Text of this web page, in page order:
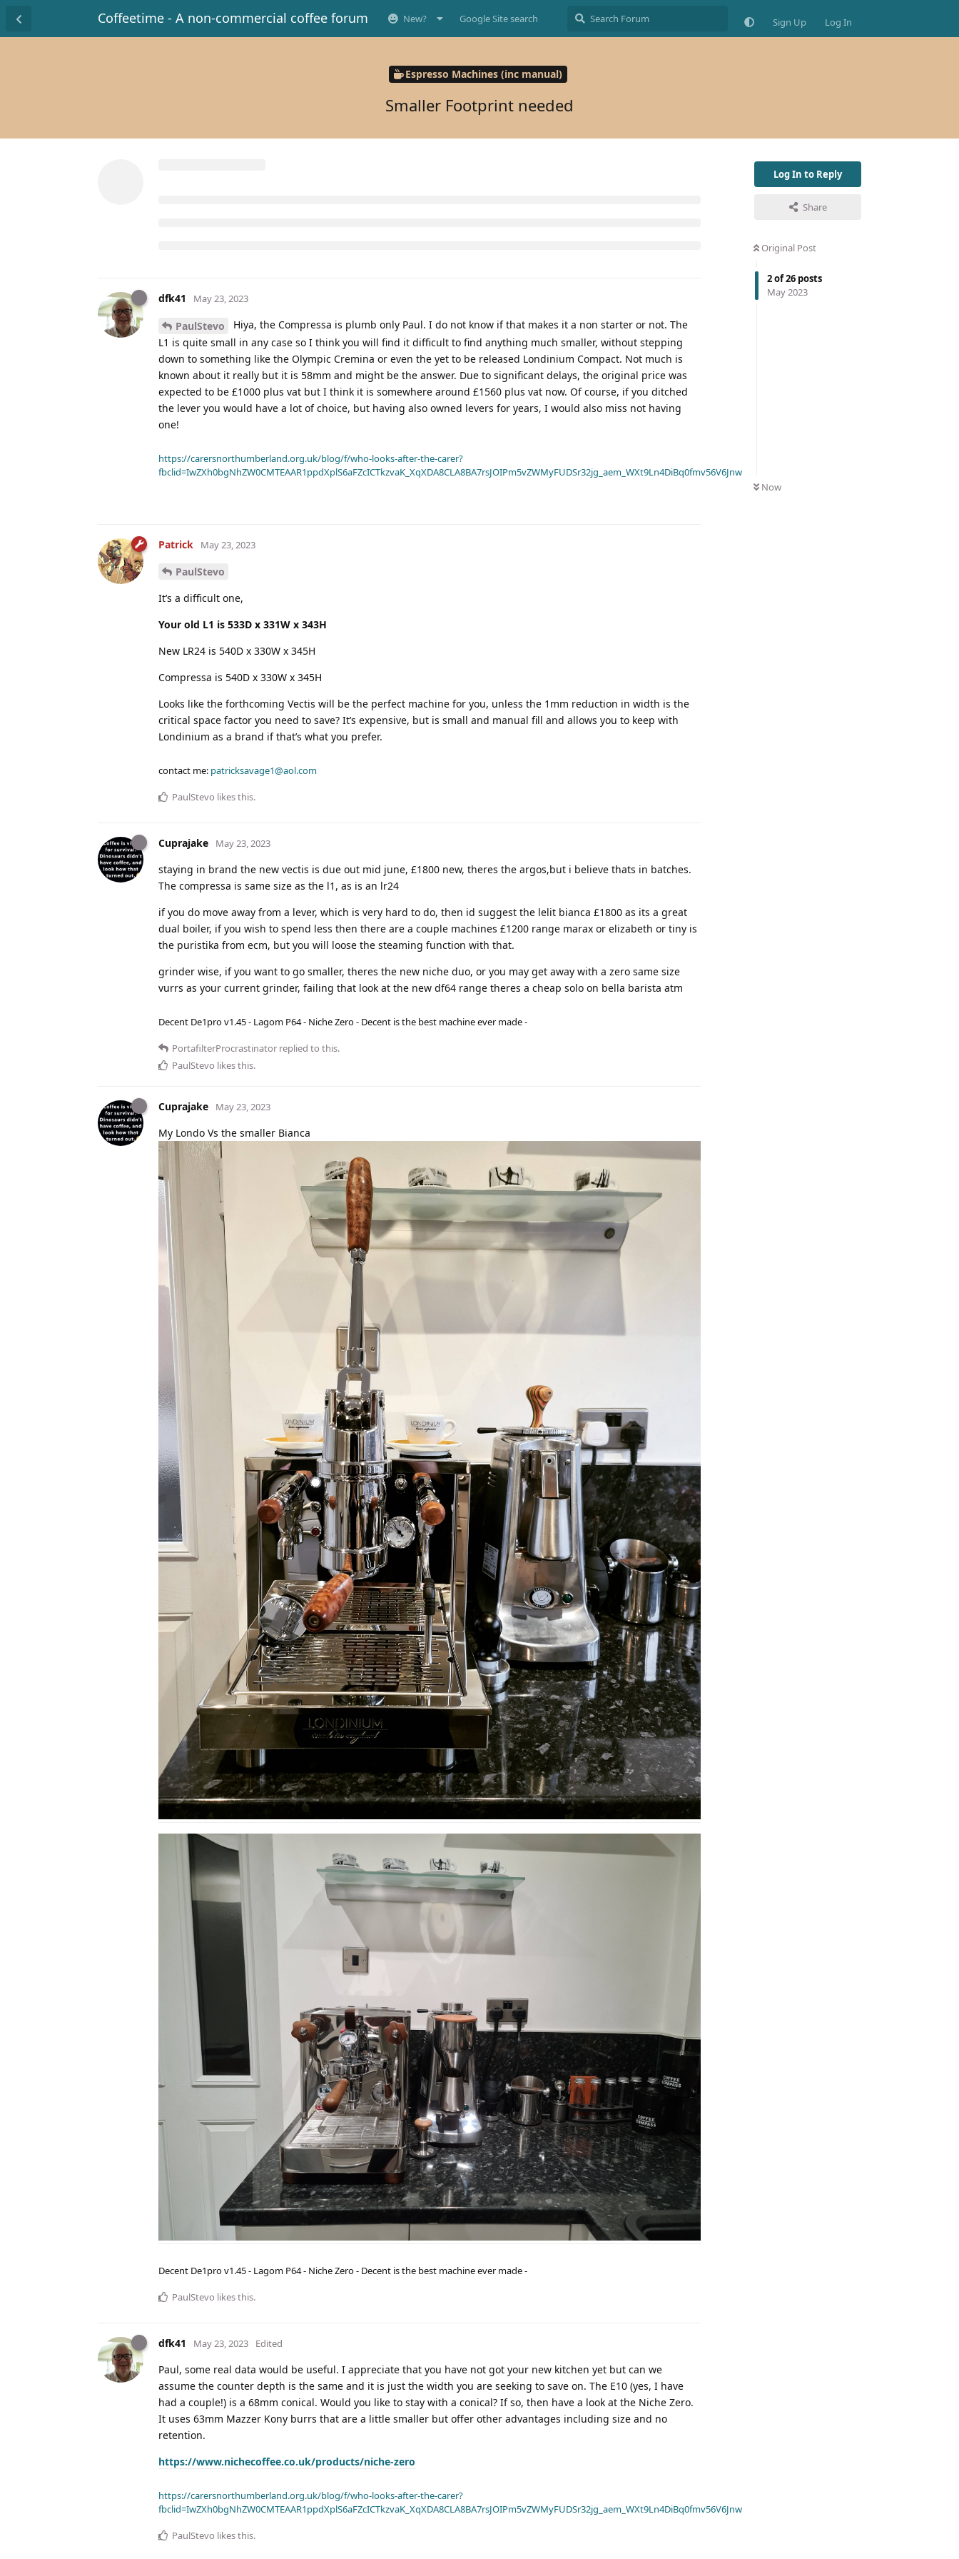
Coffeetime - A non-commercial coffee forum New? Google Site search Sign Up Log In
Espresso Machines (inc manual)
Smaller Footprint needed
Log In to Reply
Share
Original Post
2of26 posts
May 2023
Now
dfk41 May 23, 2023
PaulStevo
Hiya, the Compressa is plumb only Paul. I do not know if that makes it a non starter or not. The
L1 is quite small in any case so I think you will find it difficult to find anything much smaller, without stepping
down to something like the Olympic Cremina or even the yet to be released Londinium Compact. Not much is
known about it really but it is 58mm and might be the answer. Due to significant delays, the original price was
expected to be £1000 plus vat but I think it is somewhere around £1560 plus vat now. Of course, if you ditched
the lever you would have a lot of choice, but having also owned levers for years, I would also miss not having
one!
https://carersnorthumberland.org.uk/blog/f/who-looks-after-the-carer?
fbclid=IwZXh0bgNhZW0CMTEAAR1ppdXplS6aFZcICTkzvaK_XqXDA8CLA8BA7rsJOIPm5vZWMyFUDSr32jg_aem_WXt9Ln4DiBq0fmv56V6Jnw
Patrick May 23, 2023
PaulStevo
It’s a difficult one,
Your old L1 is 533D x 331W x 343H
New LR24 is 540D x 330W x 345H
Compressa is 540D x 330W x 345H
Looks like the forthcoming Vectis will be the perfect machine for you, unless the 1mm reduction in width is the
critical space factor you need to save? It’s expensive, but is small and manual fill and allows you to keep with
Londinium as a brand if that’s what you prefer.
contact me: patricksavage1@aol.com
PaulStevo likes this.
Cuprajake May 23, 2023
staying in brand the new vectis is due out mid june, £1800 new, theres the argos,but i believe thats in batches.
The compressa is same size as the l1, as is an lr24
if you do move away from a lever, which is very hard to do, then id suggest the lelit bianca £1800 as its a great
dual boiler, if you wish to spend less then there are a couple machines £1200 range marax or elizabeth or tiny is
the puristika from ecm, but you will loose the steaming function with that.
grinder wise, if you want to go smaller, theres the new niche duo, or you may get away with a zero same size
vurrs as your current grinder, failing that look at the new df64 range theres a cheap solo on bella barista atm
Decent De1pro v1.45 - Lagom P64 - Niche Zero - Decent is the best machine ever made -
PortafilterProcrastinator replied to this.
PaulStevo likes this.
Cuprajake May 23, 2023
My Londo Vs the smaller Bianca
Decent De1pro v1.45 - Lagom P64 - Niche Zero - Decent is the best machine ever made -
PaulStevo likes this.
dfk41 May 23, 2023 Edited
Paul, some real data would be useful. I appreciate that you have not got your new kitchen yet but can we
assume the counter depth is the same and it is just the width you are seeking to save on. The E10 (yes, I have
had a couple!) is a 68mm conical. Would you like to stay with a conical? If so, then have a look at the Niche Zero.
It uses 63mm Mazzer Kony burrs that are a little smaller but offer other advantages including size and no
retention.
https://www.nichecoffee.co.uk/products/niche-zero
https://carersnorthumberland.org.uk/blog/f/who-looks-after-the-carer?
fbclid=IwZXh0bgNhZW0CMTEAAR1ppdXplS6aFZcICTkzvaK_XqXDA8CLA8BA7rsJOIPm5vZWMyFUDSr32jg_aem_WXt9Ln4DiBq0fmv56V6Jnw
PaulStevo likes this.